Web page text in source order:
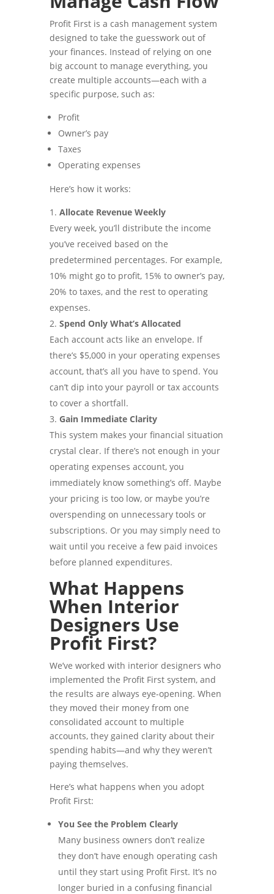
Profit First is a cash management system
designed to take the guesswork out of
your finances. Instead of relying on one
big account to manage everything, you
create multiple accounts—each with a
specific purpose, such as:
Profit
Owner’s pay
Taxes
Operating expenses
Here’s how it works:
Allocate Revenue Weekly
Every week, you’ll distribute the income
you’ve received based on the
predetermined percentages. For example,
10% might go to profit, 15% to owner’s pay,
20% to taxes, and the rest to operating
expenses.
Spend Only What’s Allocated
Each account acts like an envelope. If
there’s $5,000 in your operating expenses
account, that’s all you have to spend. You
can’t dip into your payroll or tax accounts
to cover a shortfall.
Gain Immediate Clarity
This system makes your financial situation
crystal clear. If there’s not enough in your
operating expenses account, you
immediately know something’s off. Maybe
your pricing is too low, or maybe you’re
overspending on unnecessary tools or
subscriptions. Or you may simply need to
wait until you receive a few paid invoices
before planned expenditures.
What Happens
When Interior
Designers Use
Profit First?
We’ve worked with interior designers who
implemented the Profit First system, and
the results are always eye-opening. When
they moved their money from one
consolidated account to multiple
accounts, they gained clarity about their
spending habits—and why they weren’t
paying themselves.
Here’s what happens when you adopt
Profit First:
You See the Problem Clearly
Many business owners don’t realize
they don’t have enough operating cash
until they start using Profit First. It’s no
longer buried in a confusing financial